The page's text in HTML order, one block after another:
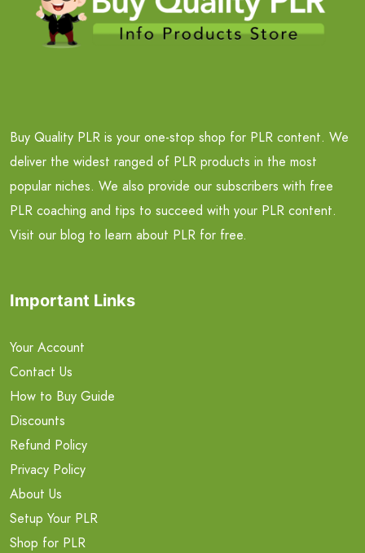
Buy Quality PLR is your one-stop shop for PLR content. We
deliver the widest ranged of PLR products in the most
popular niches. We also provide our subscribers with free
PLR coaching and tips to succeed with your PLR content.
Visit our blog to learn about PLR for free.
Important Links
Your Account
Contact Us
How to Buy Guide
Discounts
Refund Policy
Privacy Policy
About Us
Setup Your PLR
Shop for PLR